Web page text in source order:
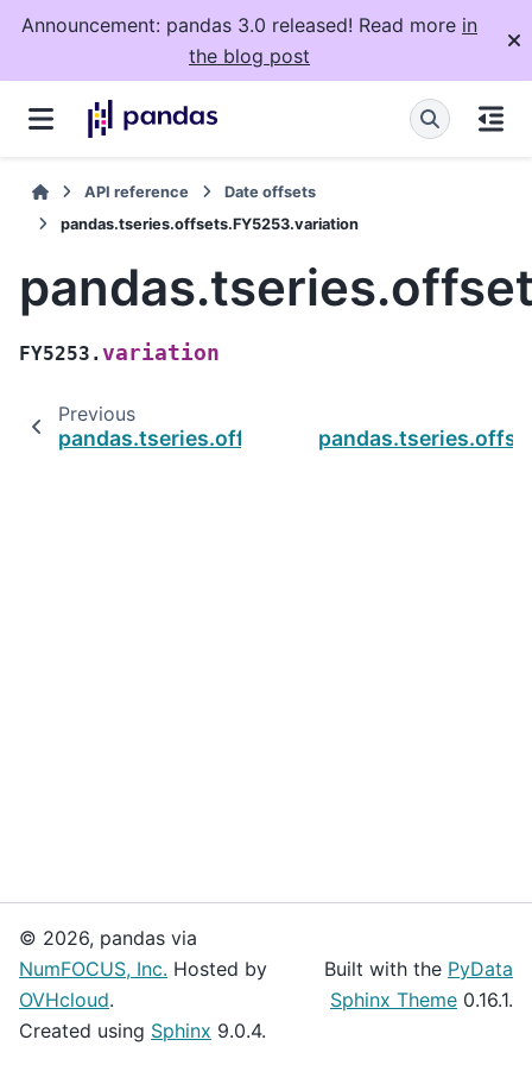
Announcement: pandas 3.0 released! Read more in
the blog post
API reference
Date offsets
pandas.tseries.offsets.FY5253.variation
FY5253.variation
Previous
pandas.tseries.offsets.FY5253.startingMonth
© 2026, pandas via
NumFOCUS, Inc. Hosted by
OVHcloud.
Created using Sphinx 9.0.4.
Built with the PyData
Sphinx Theme 0.16.1.